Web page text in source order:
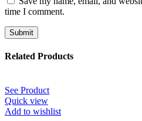
time I comment.
Related Products
See Product
Quick view
Add to wishlist